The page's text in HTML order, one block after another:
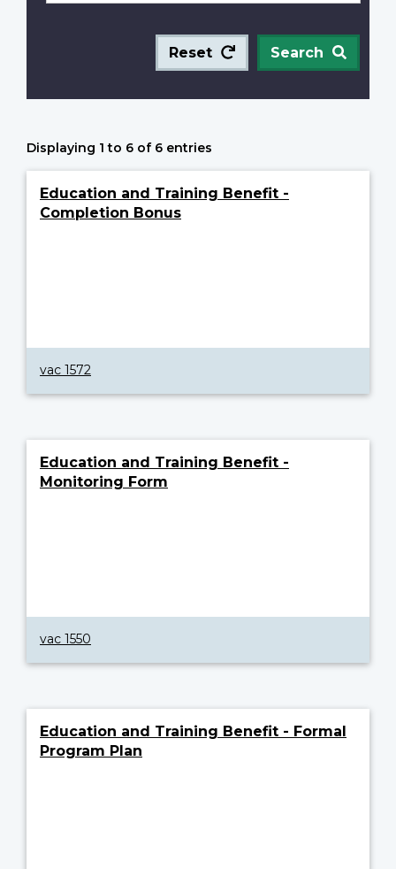
Reset Search
Displaying 1 to 6 of 6 entries
Education and Training Benefit -
Completion Bonus
vac 1572
Education and Training Benefit -
Monitoring Form
vac 1550
Education and Training Benefit - Formal
Program Plan